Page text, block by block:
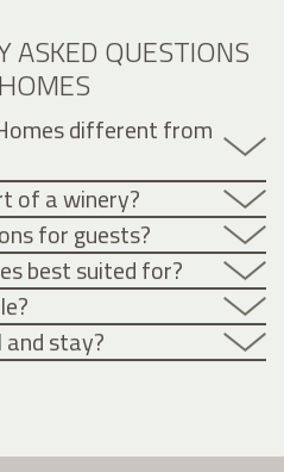
ASKED QUESTIONS
different from
of a winery?
for guests?
best suited for?
stay?